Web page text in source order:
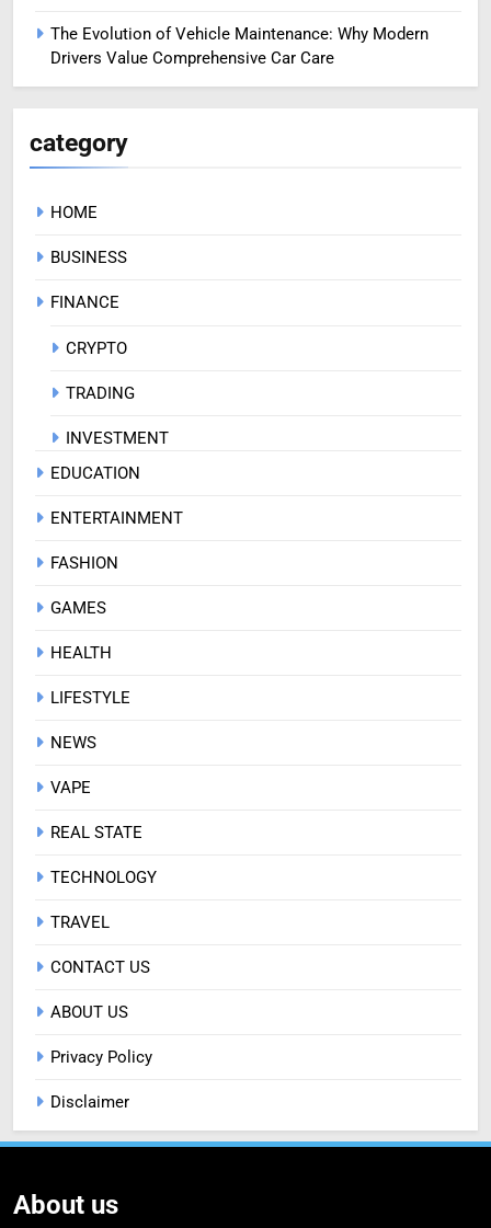
The Evolution of Vehicle Maintenance: Why Modern
Drivers Value Comprehensive Car Care
category
HOME
BUSINESS
FINANCE
CRYPTO
TRADING
INVESTMENT
EDUCATION
ENTERTAINMENT
FASHION
GAMES
HEALTH
LIFESTYLE
NEWS
VAPE
REAL STATE
TECHNOLOGY
TRAVEL
CONTACT US
ABOUT US
Privacy Policy
Disclaimer
About us